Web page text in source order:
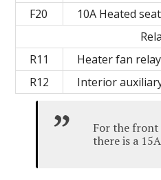
F20
10A Heated
R11
Heater fan relay
R12
Interior
For the
there is a